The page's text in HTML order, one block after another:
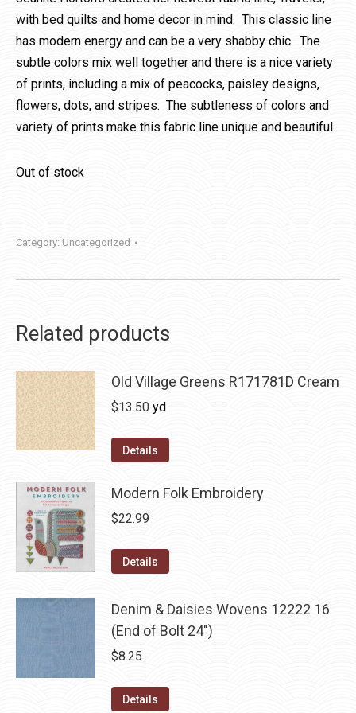
with bed quilts and home decor in mind. This classic line
has modern energy and can be a very shabby chic. The
subtle colors mix well together and there is a nice variety
of prints, including a mix of peacocks, paisley designs,
flowers, dots, and stripes. The subtleness of colors and
variety of prints make this fabric line unique and beautiful.
Out of stock
Category: Uncategorized
Related products
Old Village Greens R171781D Cream
$13.50 yd
Details
Modern Folk Embroidery
$22.99
Details
Denim & Daisies Wovens 12222 16
(End of Bolt 24")
$8.25
Details